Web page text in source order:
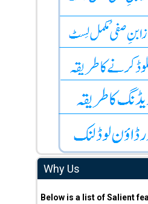
Why Us
Below is a list of Salient